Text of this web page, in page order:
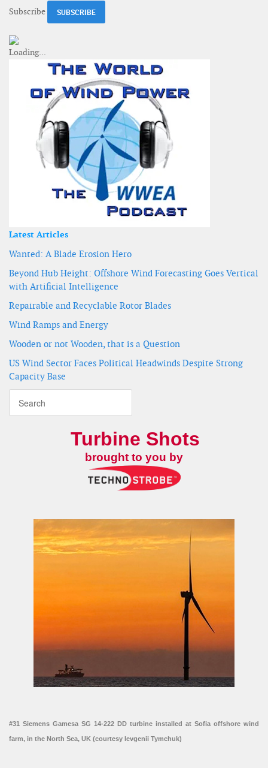
Subscribe
Latest Articles
Wanted: A Blade Erosion Hero
Beyond Hub Height: Offshore Wind Forecasting Goes Vertical
with Artificial Intelligence
Repairable and Recyclable Rotor Blades
Wind Ramps and Energy
Wooden or not Wooden, that is a Question
US Wind Sector Faces Political Headwinds Despite Strong
Capacity Base
Turbine Shots
brought to you by
#31 Siemens Gamesa SG 14-222 DD turbine installed at Sofia offshore wind
farm, in the North Sea, UK (courtesy Ievgenii Tymchuk)